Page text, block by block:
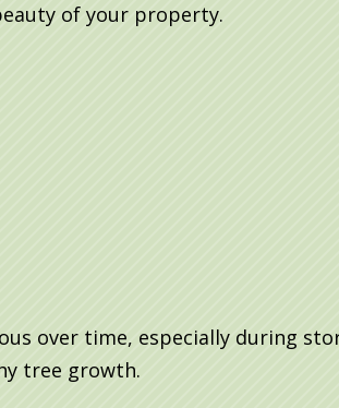
of your property.
over time, especially during
tree growth.